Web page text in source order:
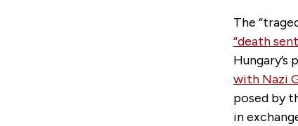
The
“death
with Nazi
posed by
in